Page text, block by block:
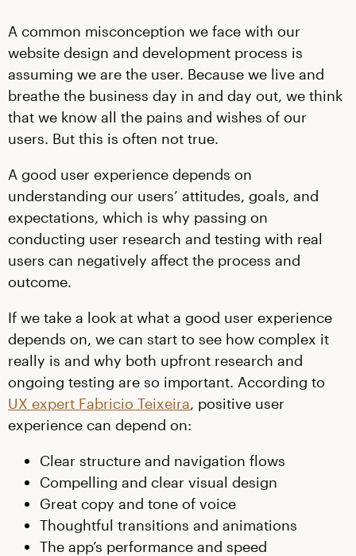
A common misconception we face with our
website design and development process is
assuming we are the user. Because we live and
breathe the business day in and day out, we think
that we know all the pains and wishes of our
users. But this is often not true.
A good user experience depends on
understanding our users’ attitudes, goals, and
expectations, which is why passing on
conducting user research and testing with real
users can negatively affect the process and
outcome.
If we take a look at what a good user experience
depends on, we can start to see how complex it
really is and why both upfront research and
ongoing testing are so important. According to
UX expert Fabricio Teixeira, positive user
experience can depend on:
Clear structure and navigation flows
Compelling and clear visual design
Great copy and tone of voice
Thoughtful transitions and animations
The app’s performance and speed